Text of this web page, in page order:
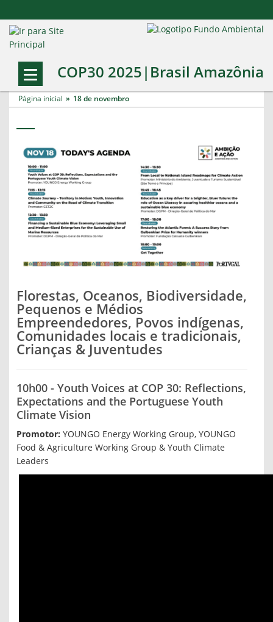
COP30 2025|Brasil Amazônia
Página inicial 18 de novembro
Florestas, Oceanos, Biodiversidade,
Pequenos e Médios
Empreendedores, Povos indígenas,
Comunidades locais e tradicionais,
Crianças & Juventudes
10h00 - Youth Voices at COP 30: Reflections,
Expectations and the Portuguese Youth
Climate Vision
Promotor: YOUNGO Energy Working Group, YOUNGO
Food & Agriculture Working Group & Youth Climate
Leaders